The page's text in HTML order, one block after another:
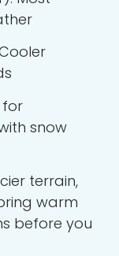
for
snow
terrain,
warm
before you